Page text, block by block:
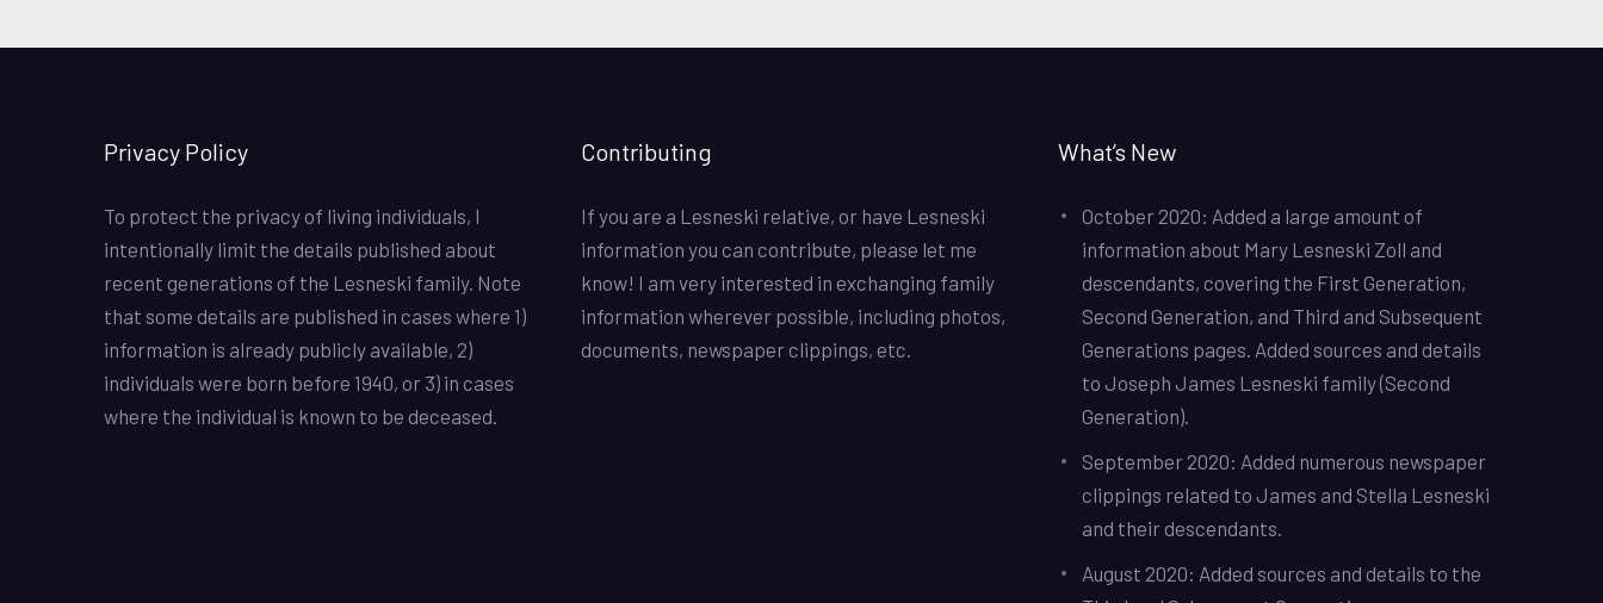
Privacy Policy
To protect the privacy of living individuals, I
intentionally limit the details published about
recent generations of the Lesneski family. Note
that some details are published in cases where 1)
information is already publicly available, 2)
individuals were born before 1940, or 3) in cases
where the individual is known to be deceased.
Contributing
If you are a Lesneski relative, or have Lesneski
information you can contribute, please let me
know! I am very interested in exchanging family
information wherever possible, including photos,
documents, newspaper clippings, etc.
What’s New
October 2020: Added a large amount of
information about Mary Lesneski Zoll and
descendants, covering the First Generation,
Second Generation, and Third and Subsequent
Generations pages. Added sources and details
to Joseph James Lesneski family (Second
Generation).
September 2020: Added numerous newspaper
clippings related to James and Stella Lesneski
and their descendants.
August 2020: Added sources and details to the